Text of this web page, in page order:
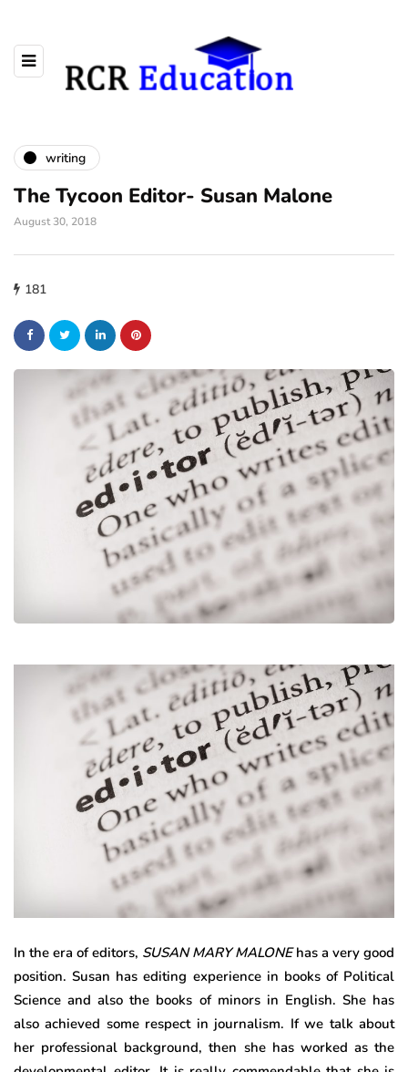
writing
The Tycoon Editor- Susan Malone
August 30, 2018
181
In the era of editors, SUSAN MARY MALONEhas a very good
position. Susan has editing experience in books of Political
Science and also the books of minors in English. She has
also achieved some respect in journalism. If we talk about
her professional background, then she has worked as the